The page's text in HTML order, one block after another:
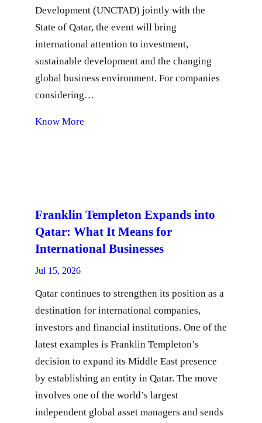
Development (UNCTAD) jointly with the
State of Qatar, the event will bring
international attention to investment,
sustainable development and the changing
global business environment. For companies
considering…
Know More
Franklin Templeton Expands into
Qatar: What It Means for
International Businesses
Jul 15, 2026
Qatar continues to strengthen its position as a
destination for international companies,
investors and financial institutions. One of the
latest examples is Franklin Templeton’s
decision to expand its Middle East presence
by establishing an entity in Qatar. The move
involves one of the world’s largest
independent global asset managers and sends